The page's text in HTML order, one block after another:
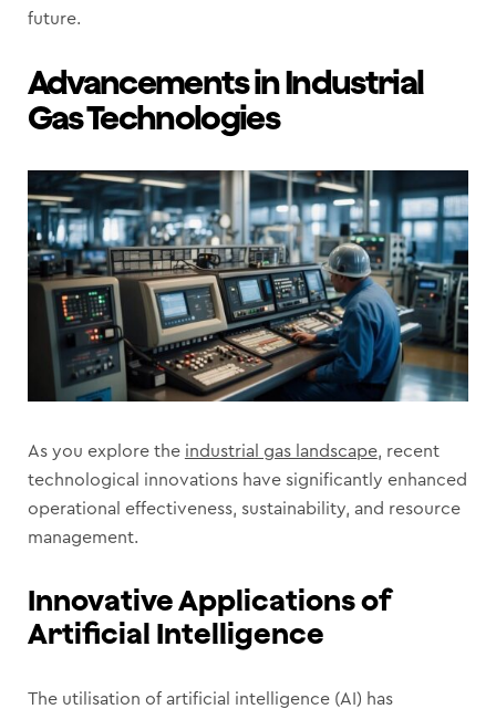
future.
Advancements in Industrial
Gas Technologies
As you explore the industrial gas landscape, recent
technological innovations have significantly enhanced
operational effectiveness, sustainability, and resource
management.
Innovative Applications of
Artificial Intelligence
The utilisation of artificial intelligence (AI) has